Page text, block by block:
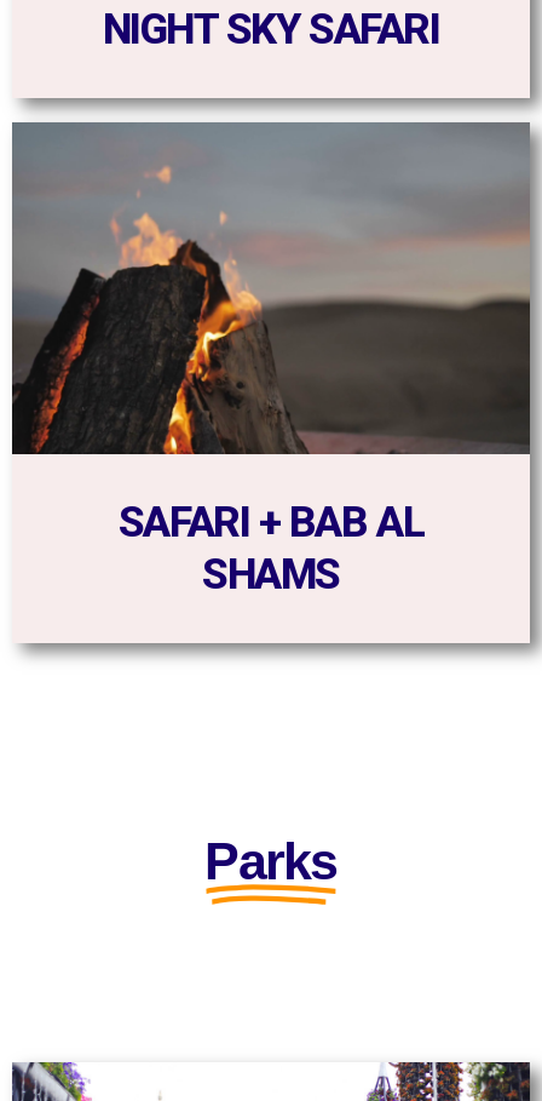
NIGHT SKY SAFARI
SAFARI + BAB AL
SHAMS
Parks